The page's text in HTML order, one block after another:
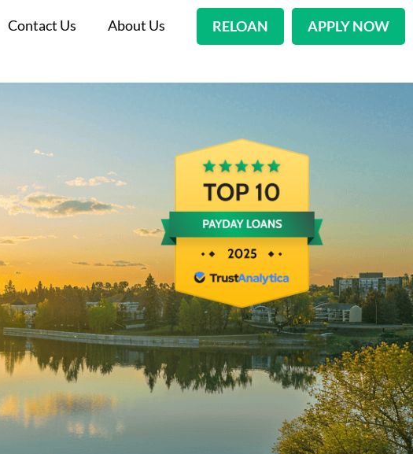
Contact Us About Us RELOAN APPLY NOW